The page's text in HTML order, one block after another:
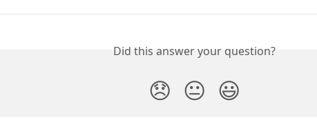
Did this answer your question?
😞 😐 😃